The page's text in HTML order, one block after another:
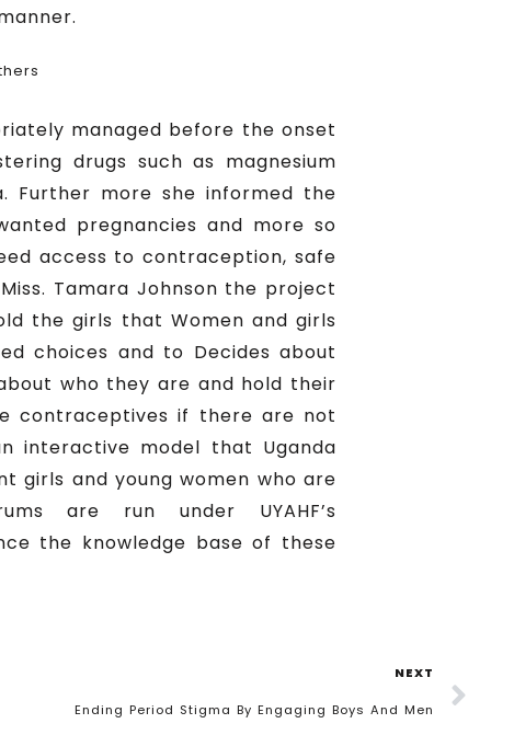
managed before the onset
drugs such as magnesium
Further more she informed the
pregnancies and more so
access to contraception, safe
Tamara Johnson the project
the girls that Women and girls
choices and to Decides about
who they are and hold their
contraceptives if there are not
interactive model that Uganda
girls and young women who are
are run under UYAHF’s
the knowledge base of these
NEXT
Ending Period Stigma By Engaging Boys And Men